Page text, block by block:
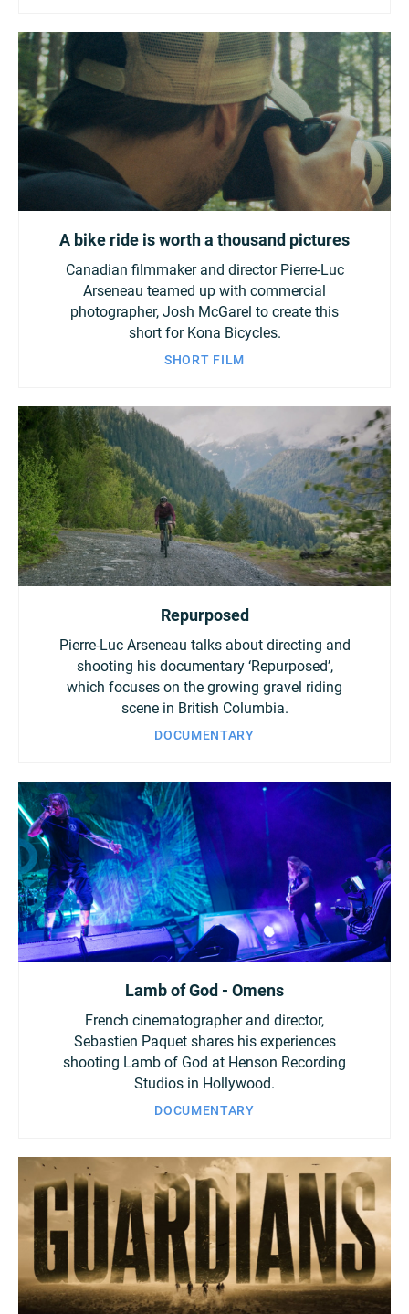
A bike ride is worth a thousand pictures
Canadian filmmaker and director Pierre-Luc
Arseneau teamed up with commercial
photographer, Josh McGarel to create this
short for Kona Bicycles.
SHORT FILM
Repurposed
Pierre-Luc Arseneau talks about directing and
shooting his documentary ‘Repurposed’,
which focuses on the growing gravel riding
scene in British Columbia.
DOCUMENTARY
Lamb of God - Omens
French cinematographer and director,
Sebastien Paquet shares his experiences
shooting Lamb of God at Henson Recording
Studios in Hollywood.
DOCUMENTARY